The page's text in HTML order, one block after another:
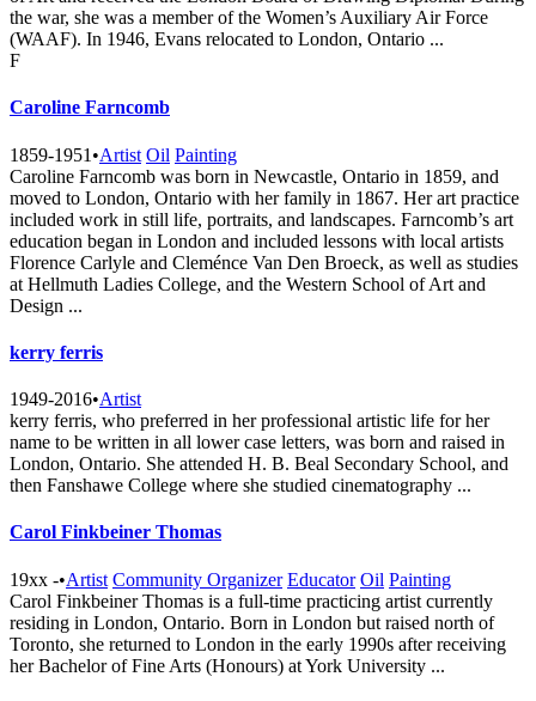
the war, she was a member of the Women’s Auxiliary Air Force
(WAAF). In 1946, Evans relocated to London, Ontario ...
F
Caroline Farncomb
1859-1951 •Artist Oil Painting
Caroline Farncomb was born in Newcastle, Ontario in 1859, and
moved to London, Ontario with her family in 1867. Her art practice
included work in still life, portraits, and landscapes. Farncomb’s art
education began in London and included lessons with local artists
Florence Carlyle and Cleménce Van Den Broeck, as well as studies
at Hellmuth Ladies College, and the Western School of Art and
Design ...
kerry ferris
1949-2016•Artist
kerry ferris, who preferred in her professional artistic life for her
name to be written in all lower case letters, was born and raised in
London, Ontario. She attended H. B. Beal Secondary School, and
then Fanshawe College where she studied cinematography ...
Carol Finkbeiner Thomas
19xx -•Artist Community Organizer Educator Oil Painting
Carol Finkbeiner Thomas is a full-time practicing artist currently
residing in London, Ontario. Born in London but raised north of
Toronto, she returned to London in the early 1990s after receiving
her Bachelor of Fine Arts (Honours) at York University ...